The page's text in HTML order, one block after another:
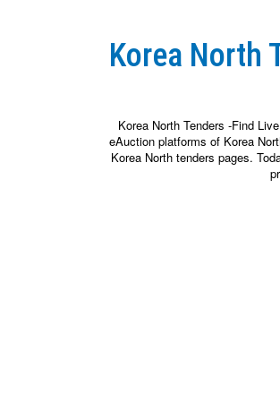
Korea North
Korea North Tenders -Find
eAuction platforms of Korea
Korea North tenders pages.